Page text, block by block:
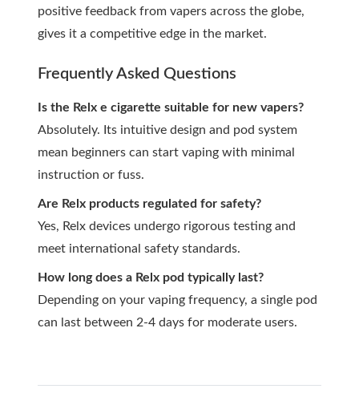
positive feedback from vapers across the globe,
gives it a competitive edge in the market.
Frequently Asked Questions
Is the Relx e cigarette suitable for new vapers?
Absolutely. Its intuitive design and pod system
mean beginners can start vaping with minimal
instruction or fuss.
Are Relx products regulated for safety?
Yes, Relx devices undergo rigorous testing and
meet international safety standards.
How long does a Relx pod typically last?
Depending on your vaping frequency, a single pod
can last between 2-4 days for moderate users.